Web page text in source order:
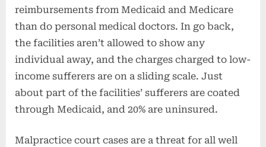
reimbursements from Medicaid and Medicare
than do personal medical doctors. In go back,
the facilities aren’t allowed to show any
individual away, and the charges charged to low-
income sufferers are on a sliding scale. Just
about part of the facilities’ sufferers are coated
through Medicaid, and 20% are uninsured.
Malpractice court cases are a threat for all well